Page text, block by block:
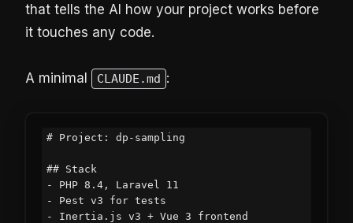
that tells the AI how your project works before
it touches any code.
A minimal CLAUDE.md :
# Project: dp-sampling
## Stack
- PHP 8.4, Laravel 11
- Pest v3 for tests
- Inertia.js v3 + Vue 3 frontend